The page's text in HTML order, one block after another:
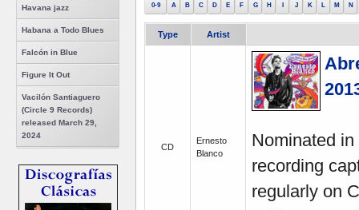
Havana jazz
Habana a Todo Blues
Falcón in Blue
Figure It Out
Vacilón Santiaguero
(Circle 9 Records)
released March 29,
2024
0-9 A B C D E F G H J K L M N
Type Artist
CD
Ernesto
Blanco
Nominated
recording
regularly on